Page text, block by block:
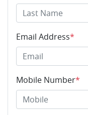
Email Address*
Mobile Number*